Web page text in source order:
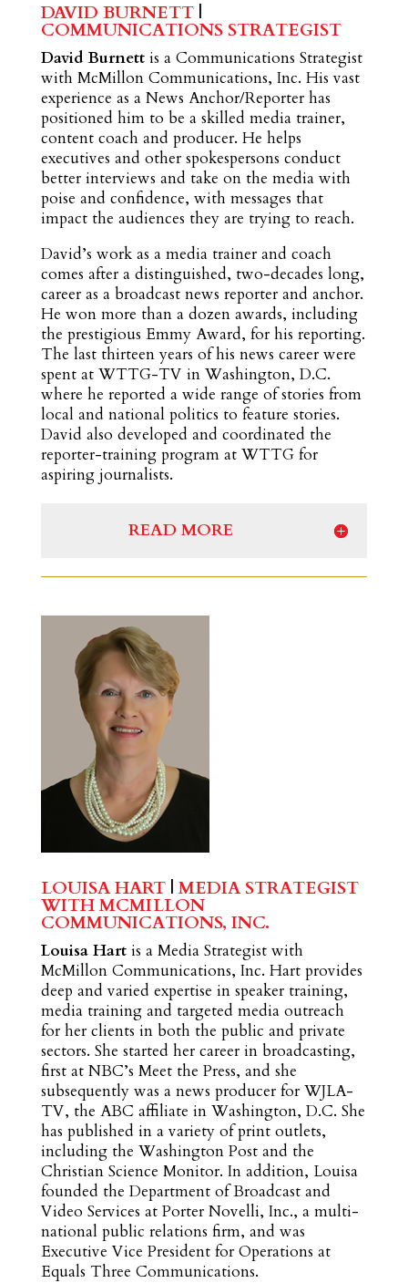
DAVID BURNETT|
COMMUNICATIONS STRATEGIST
David Burnettis a Communications Strategist
with McMillon Communications, Inc. His vast
experience as a News Anchor/Reporter has
positioned him to be a skilled media trainer,
content coach and producer. He helps
executives and other spokespersons conduct
better interviews and take on the media with
poise and confidence, with messages that
impact the audiences they are trying to reach.
David’s work as a media trainer and coach
comes after a distinguished, two-decades long,
career as a broadcast news reporter and anchor.
He won more than a dozen awards, including
the prestigious Emmy Award, for his reporting.
The last thirteen years of his news career were
spent at WTTG-TV in Washington, D.C.
where he reported a wide range of stories from
local and national politics to feature stories.
David also developed and coordinated the
reporter-training program at WTTG for
aspiring journalists.
READ MORE
LOUISA HART| MEDIA STRATEGIST
WITH MCMILLON
COMMUNICATIONS, INC.
Louisa Hartis a Media Strategist with
McMillon Communications, Inc. Hart provides
deep and varied expertise in speaker training,
media training and targeted media outreach
for her clients in both the public and private
sectors. She started her career in broadcasting,
first at NBC’s Meet the Press, and she
subsequently was a news producer for WJLA-
TV, the ABC affiliate in Washington, D.C. She
has published in a variety of print outlets,
including the Washington Post and the
Christian Science Monitor. In addition, Louisa
founded the Department of Broadcast and
Video Services at Porter Novelli, Inc., a multi-
national public relations firm, and was
Executive Vice President for Operations at
Equals Three Communications.